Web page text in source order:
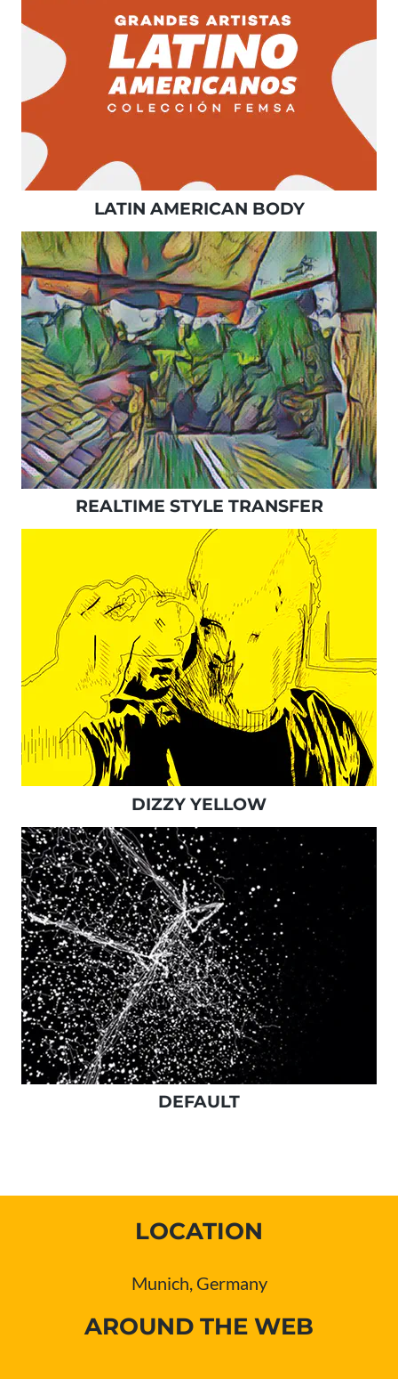
LATIN AMERICAN BODY
REALTIME STYLE TRANSFER
DIZZY YELLOW
DEFAULT
LOCATION
Munich, Germany
AROUND THE WEB